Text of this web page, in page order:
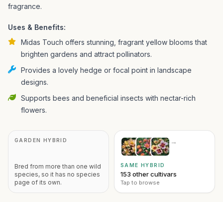
fragrance.
Uses & Benefits:
Midas Touch offers stunning, fragrant yellow blooms that
brighten gardens and attract pollinators.
Provides a lovely hedge or focal point in landscape
designs.
Supports bees and beneficial insects with nectar-rich
flowers.
GARDEN HYBRID
Bred from more than one wild
species, so it has no species
page of its own.
→
SAME HYBRID
153 other cultivars
Tap to browse